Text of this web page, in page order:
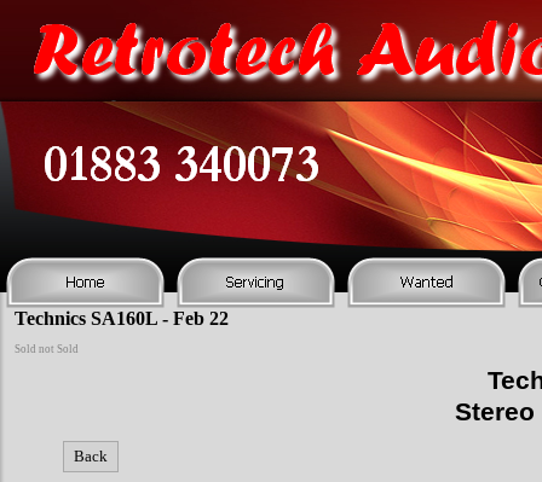
Technics SA160L - Feb 22
Sold not Sold
Stereo